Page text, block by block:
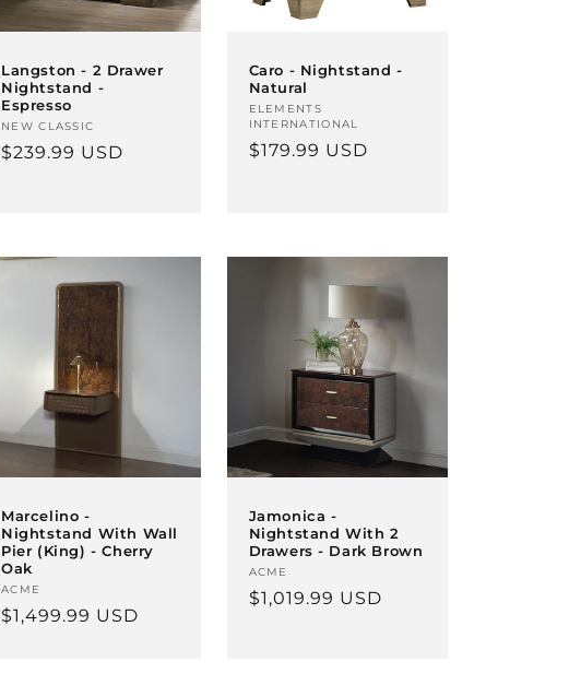
Langston - 2 Drawer
Nightstand -
Espresso
Vendor:
NEW CLASSIC
Regular
$239.99 USD
Caro - Nightstand -
Natural
Vendor:
ELEMENTS
INTERNATIONAL
Regular
$179.99 USD
Marcelino -
Nightstand With Wall
Pier (King) - Cherry
Oak
Vendor:
ACME
Regular
$1,499.99 USD
Jamonica -
Nightstand With 2
Drawers - Dark Brown
Vendor:
ACME
Regular
$1,019.99 USD